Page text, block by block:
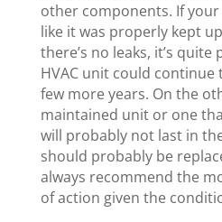
other components. If your
like it was properly kept
there’s no leaks, it’s
HVAC unit could
few more years. On the
maintained unit or one
will probably not last in
should probably be
always recommend the
of action given the